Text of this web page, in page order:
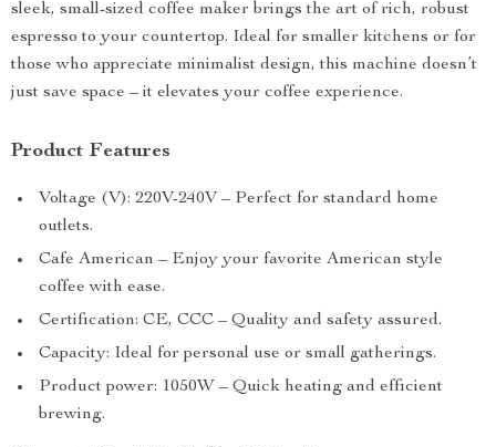
sleek, small-sized coffee maker brings the art of rich, robust
espresso to your countertop. Ideal for smaller kitchens or for
those who appreciate minimalist design, this machine doesn’t
just save space – it elevates your coffee experience.
Product Features
Voltage (V): 220V-240V – Perfect for standard home
outlets.
Cafe American – Enjoy your favorite American style
coffee with ease.
Certification: CE, CCC – Quality and safety assured.
Capacity: Ideal for personal use or small gatherings.
Product power: 1050W – Quick heating and efficient
brewing.